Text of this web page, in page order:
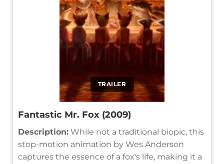
TRAILER
Fantastic Mr. Fox (2009)
Description: While not a traditional biopic, this
stop-motion animation by Wes Anderson
captures the essence of a fox's life, making it a